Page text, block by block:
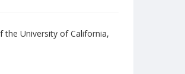
the University of California,